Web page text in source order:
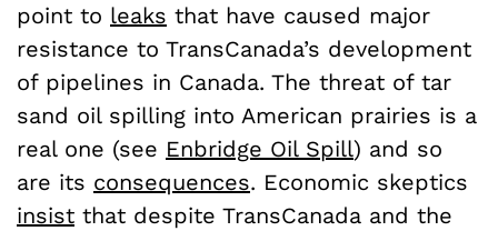
point to leaks that have caused major
resistance to TransCanada’s development
of pipelines in Canada. The threat of tar
sand oil spilling into American prairies is a
real one (see Enbridge Oil Spill) and so
are its consequences. Economic skeptics
insist that despite TransCanada and the